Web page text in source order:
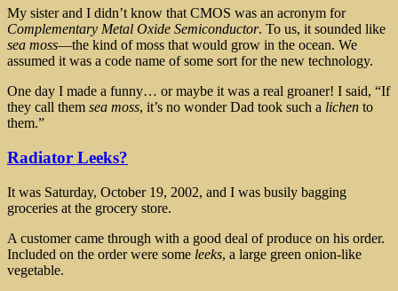
My sister and I didn’t know that CMOS was an acronym for
Complementary Metal Oxide Semiconductor. To us, it sounded like
sea moss—the kind of moss that would grow in the ocean. We
assumed it was a code name of some sort for the new technology.
One day I made a funny… or maybe it was a real groaner! I said, “If
they call them sea moss, it’s no wonder Dad took such a lichen to
them.”
Radiator Leeks?
It was Saturday, October 19, 2002, and I was busily bagging
groceries at the grocery store.
A customer came through with a good deal of produce on his order.
Included on the order were some leeks, a large green onion-like
vegetable.